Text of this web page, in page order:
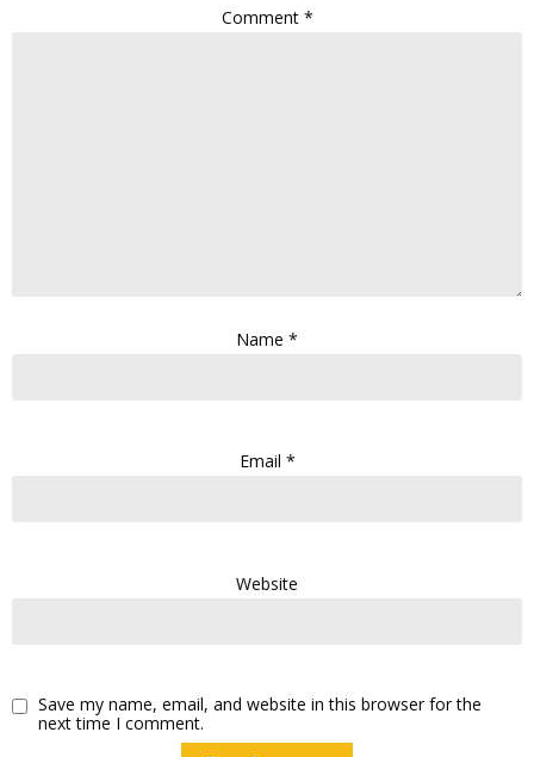
Comment *
Name *
Email *
Website
Save my name, email, and website in this browser for the
next time I comment.